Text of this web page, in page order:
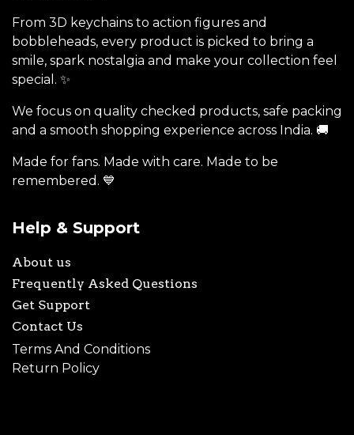
From 3D keychains to action figures and
bobbleheads, every product is picked to bring a
smile, spark nostalgia and make your collection feel
special. ✨
We focus on quality checked products, safe packing
and a smooth shopping experience across India. 🚚
Made for fans. Made with care. Made to be
remembered. 💙
Help & Support
About us
Frequently Asked Questions
Get Support
Contact Us
Terms And Conditions
Return Policy